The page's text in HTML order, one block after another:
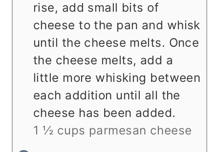
rise, add small bits of
cheese to the pan and whisk
until the cheese melts. Once
the cheese melts, add a
little more whisking between
each addition until all the
cheese has been added.
1 ½ cups parmesan cheese